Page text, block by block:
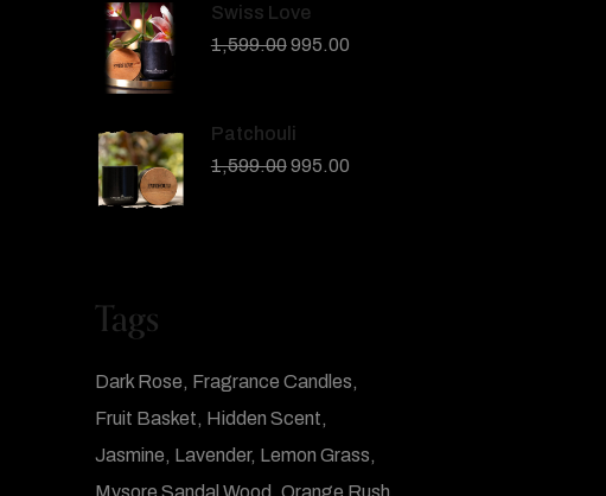
Swiss Love
1,599.00995.00
Patchouli
1,599.00995.00
Tags
Dark Rose Fragrance Candles
Fruit Basket Hidden Scent
Jasmine Lavender Lemon Grass